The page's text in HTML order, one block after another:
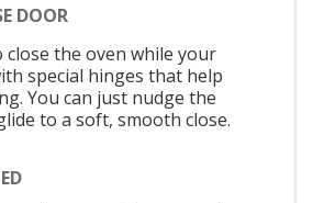
DOOR
close the oven while your
special hinges that help
You can just nudge the
to a soft, smooth close.